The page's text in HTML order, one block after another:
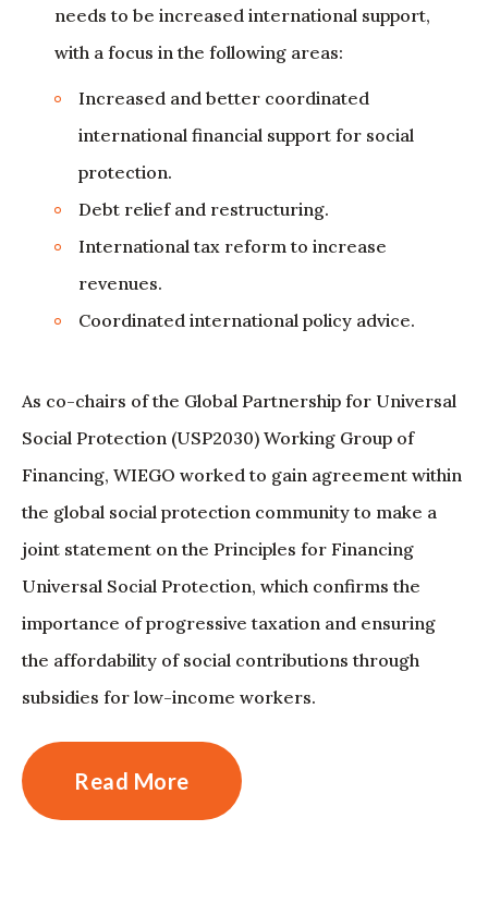
needs to be increased international support,
with a focus in the following areas:
Increased and better coordinated
international financial support for social
protection.
Debt relief and restructuring.
International tax reform to increase
revenues.
Coordinated international policy advice.
As co-chairs of the Global Partnership for Universal
Social Protection (USP2030) Working Group of
Financing, WIEGO worked to gain agreement within
the global social protection community to make a
joint statement on the Principles for Financing
Universal Social Protection, which confirms the
importance of progressive taxation and ensuring
the affordability of social contributions through
subsidies for low-income workers.
Read More